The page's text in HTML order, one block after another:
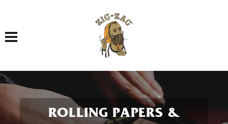
Toggle navigation
ROLLING PAPERS &